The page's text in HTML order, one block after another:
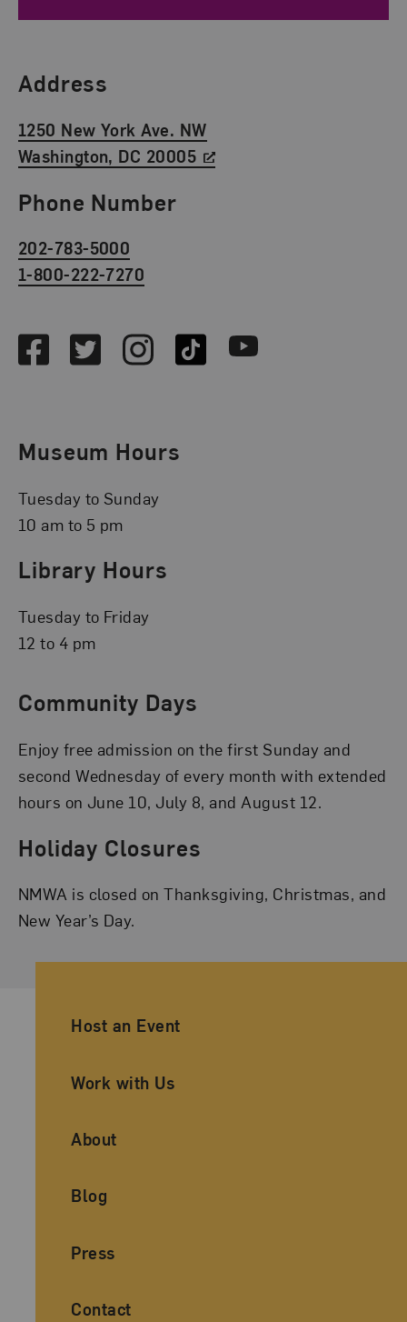
Find Us
Address
1250 New York Ave. NW
Washington, DC 20005
Phone Number
202-783-5000
1-800-222-7270
FacebookTwitterInstagramTikTok Youtube
Museum Hours
Tuesday to Sunday
10 am to 5 pm
Library Hours
Tuesday to Friday
12 to 4 pm
Community Days
Enjoy free admission on the first Sunday and
second Wednesday of every month with extended
hours on June 10, July 8, and August 12.
Holiday Closures
NMWA is closed on Thanksgiving, Christmas, and
New Year’s Day.
Ancillary Footer Navigation
Host an Event
Work with Us
About
Blog
Press
Contact